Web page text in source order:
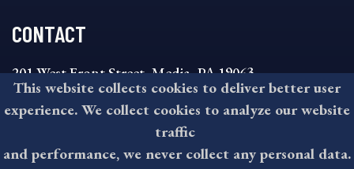
CONTACT
201 West Front Street, Media, PA 19063
8:30AM - 4:30PM Monday - Friday
610-891-4000
askdelco@co.delaware.pa.us
This website collects cookies to deliver better user
experience. We collect cookies to analyze our website
traffic
and performance, we never collect any personal data.